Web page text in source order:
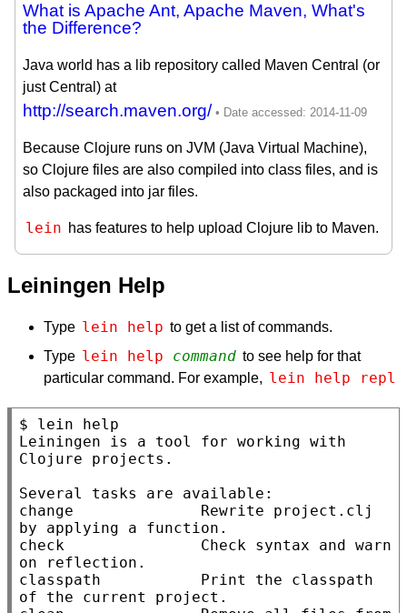
What is Apache Ant, Apache Maven, What's
the Difference?
Java world has a lib repository called Maven Central (or
just Central) at
http://search.maven.org/
Because Clojure runs on JVM (Java Virtual Machine),
so Clojure files are also compiled into class files, and is
also packaged into jar files.
lein has features to help upload Clojure lib to Maven.
Leiningen Help
Type lein help to get a list of commands.
Type lein help command to see help for that
particular command. For example, lein help repl
$ lein help
Leiningen is a tool for working with
Clojure projects.
Several tasks are available:
change              Rewrite project.clj
by applying a function.
check               Check syntax and warn
on reflection.
classpath           Print the classpath
of the current project.